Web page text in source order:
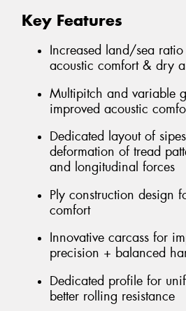
Key Features
Increased land/sea
acoustic comfort & dry
Multipitch and variable
improved acoustic
Dedicated layout of
deformation of tread
and longitudinal forces
Ply construction design
comfort
Innovative carcass for
precision + balanced
Dedicated profile for
better rolling resistance